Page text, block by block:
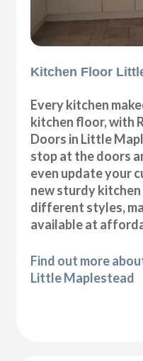
Kitchen Floor
Every kitchen
kitchen floor, with
Doors in Little
stop at the doors
even update your
new sturdy
different styles,
available at
Find out more
Little Maplestead